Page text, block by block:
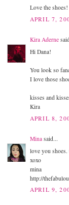
Love the
APRIL 7,
Kira Aderne
Hi Dana!
You look so
I love those
kisses and
Kira
APRIL 8,
Mina said...
love you shoes.
xoxo
mina
http://
APRIL 9,